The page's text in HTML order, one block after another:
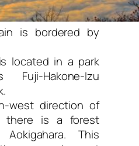
is bordered by
located in a park
Hakone-Izu
west direction of
there is a forest
This